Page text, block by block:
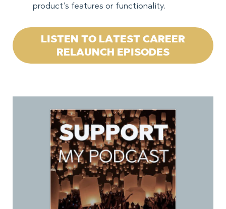
product’s features or functionality.
LISTEN TO LATEST CAREER
RELAUNCH EPISODES